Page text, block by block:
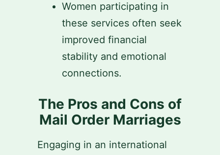
Women participating in
these services often seek
improved financial
stability and emotional
connections.
The Pros and Cons of
Mail Order Marriages
Engaging in an international